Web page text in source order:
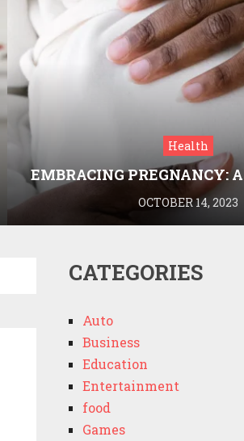
Health
EMBRACING PREGNANCY:
WELLNESS AND
MEDRIVA
OCTOBER 14, 2023
CATEGORIES
Auto
Business
Education
Entertainment
food
Games